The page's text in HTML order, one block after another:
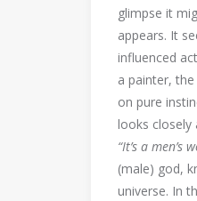
glimpse it
appears. It
influenced
a painter,
on pure
looks closely
“It’s a men’s
(male) god,
universe. In